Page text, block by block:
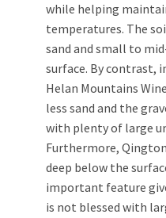
while helping
temperatures. The
sand and small to
surface. By contrast,
Helan Mountains
less sand and the
with plenty of large
Furthermore,
deep below the
important feature
is not blessed with